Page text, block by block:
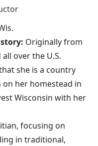
Originally from
over the U.S.
she is a country
her homestead in
Wisconsin with her
focusing on
in traditional,